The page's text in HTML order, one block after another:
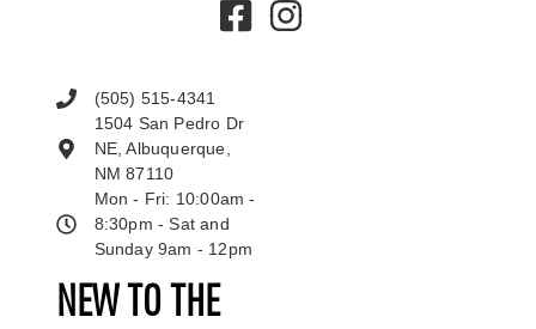
NEW TO THE
(505) 515-4341
1504 San Pedro Dr
NE, Albuquerque,
NM 87110
Mon - Fri: 10:00am -
8:30pm - Sat and
Sunday 9am - 12pm